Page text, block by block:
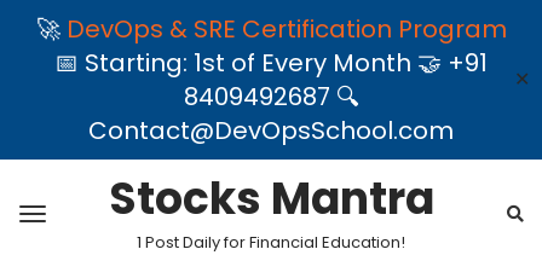
🚀 DevOps & SRE Certification Program
📅 Starting: 1st of Every Month 🤝 +91
8409492687 🔍
Contact@DevOpsSchool.com
✕
Stocks Mantra
1 Post Daily for Financial Education!